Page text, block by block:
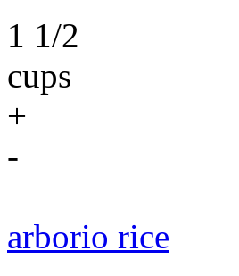
1 1/2
cups
+
-
arborio rice